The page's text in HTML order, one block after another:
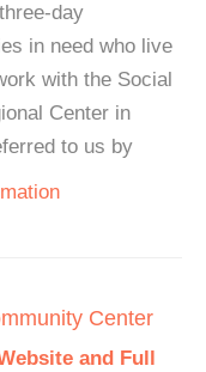
day
in need who live
with the Social
Center in
to us by
Center
and Full